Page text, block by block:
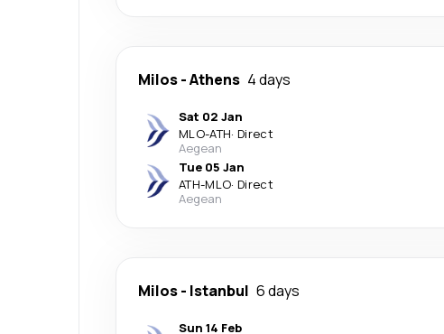
Milos-Athens 4 days
Sat 02 Jan
MLO-ATH· Direct
Aegean
Tue 05 Jan
ATH-MLO· Direct
Aegean
Milos- Istanbul 6 days
Sun 14 Feb